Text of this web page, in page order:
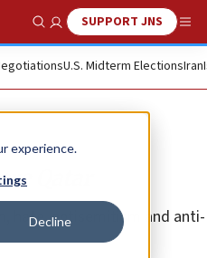
experience.
Decline
Show SearchSUPPORT JNS
U.S. Midterm ElectionsIran
Qatar
hate, antisemitism and anti-